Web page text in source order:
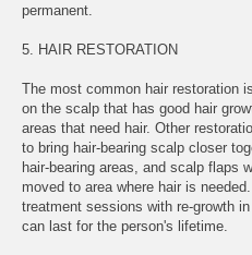
permanent.
5. HAIR RESTORATION
The most common hair restoration
on the scalp that has good hair
areas that need hair. Other
to bring hair-bearing scalp closer
hair-bearing areas, and scalp flaps
moved to area where hair is
treatment sessions with re-growth
can last for the person's lifetime.